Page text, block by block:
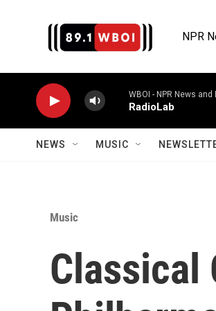
NPR
WBOI - NPR News
RadioLab
NEWS MUSIC
Music
Classical